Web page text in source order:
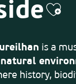
is a
natural
history,